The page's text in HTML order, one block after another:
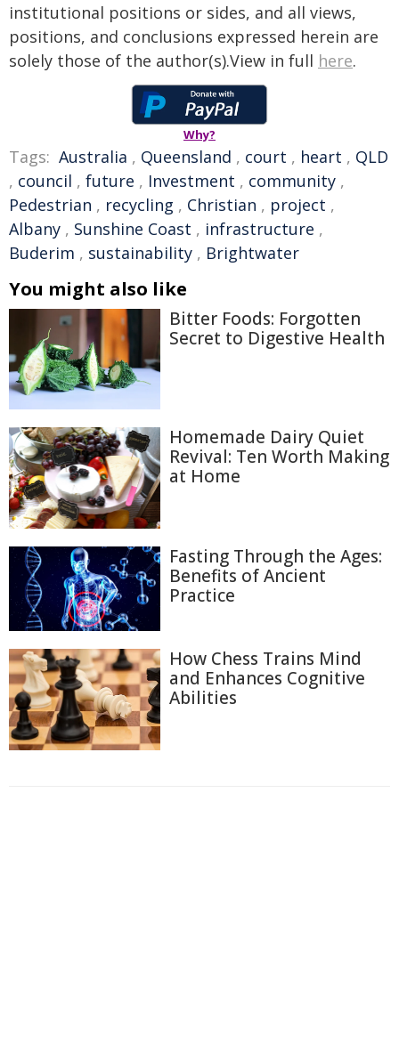
institutional positions or sides, and all views,
positions, and conclusions expressed herein are
solely those of the author(s).View in full here.
Why?
Tags: Australia , Queensland , court , heart , QLD
, council , future , Investment , community ,
Pedestrian , recycling , Christian , project ,
Albany , Sunshine Coast , infrastructure ,
Buderim , sustainability , Brightwater
You might also like
Bitter Foods: Forgotten
Secret to Digestive Health
Homemade Dairy Quiet
Revival: Ten Worth Making
at Home
Fasting Through the Ages:
Benefits of Ancient
Practice
How Chess Trains Mind
and Enhances Cognitive
Abilities